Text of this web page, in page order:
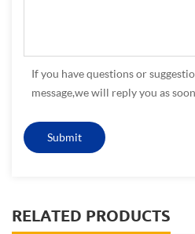
If you have questions or
message,we will reply you as
RELATED PRODUCTS